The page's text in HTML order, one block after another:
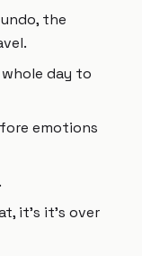
the
day to
emotions
it's it's over